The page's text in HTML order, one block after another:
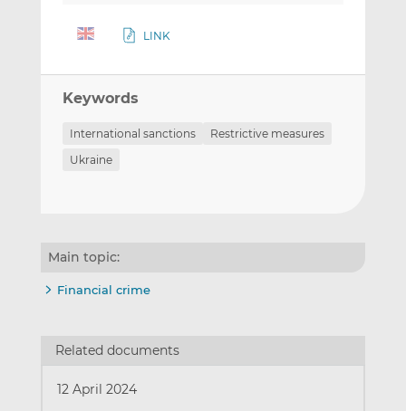
LINK
Keywords
International sanctions
Restrictive measures
Ukraine
Main topic:
Financial crime
Related documents
12 April 2024